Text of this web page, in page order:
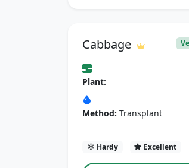
Cabbage
Plant:
Method: Transplant
Hardy Excellent